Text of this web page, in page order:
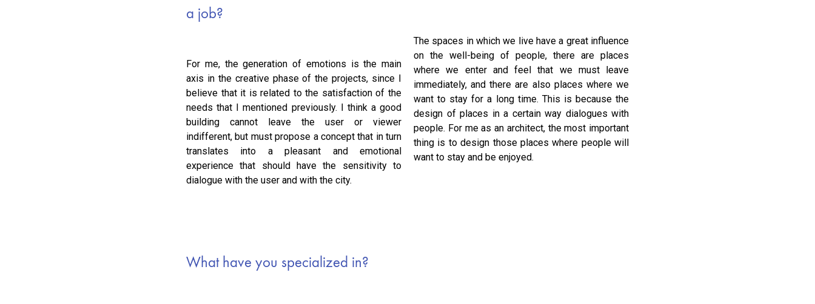
a job?
For me, the generation of emotions is the main
axis in the creative phase of the projects, since I
believe that it is related to the satisfaction of the
needs that I mentioned previously. I think a good
building cannot leave the user or viewer
indifferent, but must propose a concept that in turn
translates into a pleasant and emotional
experience that should have the sensitivity to
dialogue with the user and with the city.
The spaces in which we live have a great influence
on the well-being of people, there are places
where we enter and feel that we must leave
immediately, and there are also places where we
want to stay for a long time. This is because the
design of places in a certain way dialogues with
people. For me as an architect, the most important
thing is to design those places where people will
want to stay and be enjoyed.
What have you specialized in?